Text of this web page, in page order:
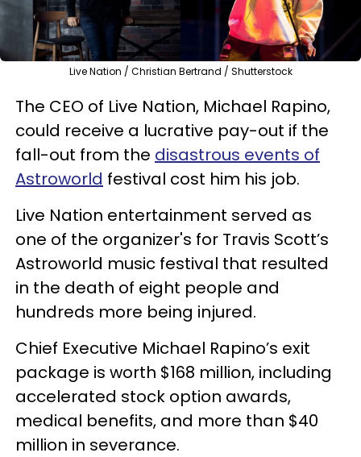
Live Nation / Christian Bertrand / Shutterstock
The CEO of Live Nation, Michael Rapino,
could receive a lucrative pay-out if the
fall-out from the disastrous events of
Astroworld festival cost him his job.
Live Nation entertainment served as
one of the organizer's for Travis Scott’s
Astroworld music festival that resulted
in the death of eight people and
hundreds more being injured.
Chief Executive Michael Rapino’s exit
package is worth $168 million, including
accelerated stock option awards,
medical benefits, and more than $40
million in severance.